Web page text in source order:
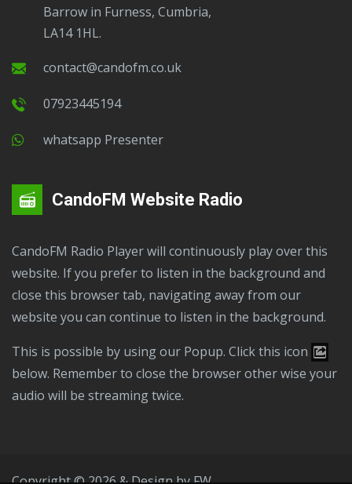
Barrow in Furness, Cumbria,
LA14 1HL.
contact@candofm.co.uk
07923445194
Whatsapp Presenter
CandoFM Website Radio
CandoFM Radio Player will continuously play over this
website. If you prefer to listen in the background and
close this browser tab, navigating away from our
website you can continue to listen in the background.
This is possible by using our Popup. Click this icon
below. Remember to close the browser other wise your
audio will be streaming twice.